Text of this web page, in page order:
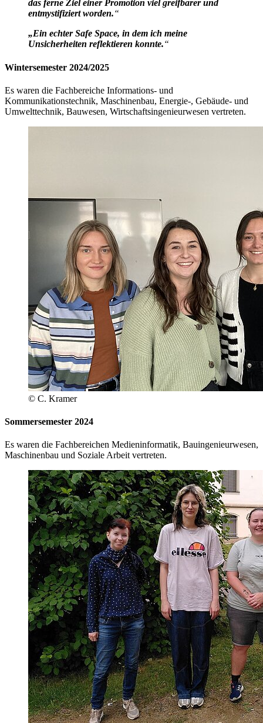
das ferne Ziel einer Promotion viel greifbarer und
entmystifiziert worden.“
„Ein echter Safe Space, in dem ich meine
Unsicherheiten reflektieren konnte.“
Wintersemester 2024/2025
Es waren die Fachbereiche Informations- und
Kommunikationstechnik, Maschinenbau, Energie-, Gebäude- und
Umwelttechnik, Bauwesen, Wirtschaftsingenieurwesen vertreten.
© C. Kramer
Sommersemester 2024
Es waren die Fachbereichen Medieninformatik, Bauingenieurwesen,
Maschinenbau und Soziale Arbeit vertreten.